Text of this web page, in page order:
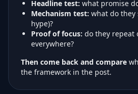
Headline test: what promise
Mechanism test: what do they
hype)?
Proof of focus: do they repeat
everywhere?
Then come back and compare
the framework in the post.